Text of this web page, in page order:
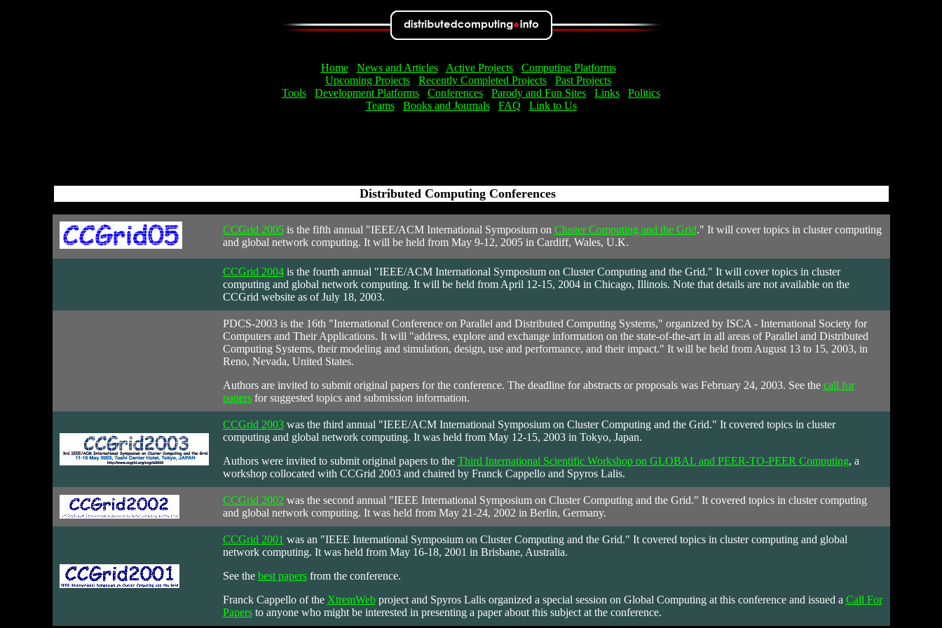
Home News and Articles Active Projects
Computing Platforms
Upcoming Projects
Recently Completed Projects
Past Projects
Tools
Development Platforms Conferences Parody and Fun Sites Links
Politics
Teams
Books and Journals FAQ Link to Us
Distributed Computing Conferences
CCGrid 2005 isthe fifth annual "IEEE/ACM International Symposium on Cluster Computing and the Grid." It will cover topics in cluster computing
and global network computing. It will be held from May 9-12, 2005 in Cardiff, Wales, U.K.
CCGrid 2004 isthe fourth annual "IEEE/ACM International Symposium on Cluster Computing and the Grid." It will cover topics in cluster
computing and global network computing. It will be held from April 12-15, 2004 in Chicago, Illinois. Note that details are not available on the
CCGrid website as of July 18, 2003.
PDCS-2003is the 16th "International Conference on Parallel and Distributed Computing Systems," organized by ISCA - International Society for
Computers and Their Applications. It will "address, explore and exchange information on the state-of-the-art in all areas of Parallel and Distributed
Computing Systems, their modeling and simulation, design, use and performance, and their impact." It will be held from August 13 to 15, 2003, in
Reno, Nevada, United States.
Authors are invited to submit original papers for the conference. The deadline for abstracts or proposals was February 24, 2003. See the call for
papersfor suggested topics and submission information.
CCGrid 2003 wasthe third annual "IEEE/ACM International Symposium on Cluster Computing and the Grid." It covered topics in cluster
computing and global network computing. It was held from May 12-15, 2003 in Tokyo, Japan.
Authors were invited to submit original papers to the Third International Scientific Workshop on GLOBAL and PEER-TO-PEER Computing, a
workshop collocated with CCGrid 2003 and chaired by Franck Cappello and Spyros Lalis.
CCGrid 2002 wasthe second annual "IEEE International Symposium on Cluster Computing and the Grid." It covered topics in cluster computing
and global network computing. It was held from May 21-24, 2002 in Berlin, Germany.
CCGrid 2001 was an "IEEE International Symposium on Cluster Computing and the Grid." It covered topics in cluster computing and global
network computing. It was held from May 16-18, 2001 in Brisbane, Australia.
See the best papersfrom the conference.
Franck Cappello of the XtremWebproject and Spyros Lalis organized a special session on Global Computing at this conference and issued a Call For
Papersto anyone who might be interested in presenting a paper about this subject at the conference.